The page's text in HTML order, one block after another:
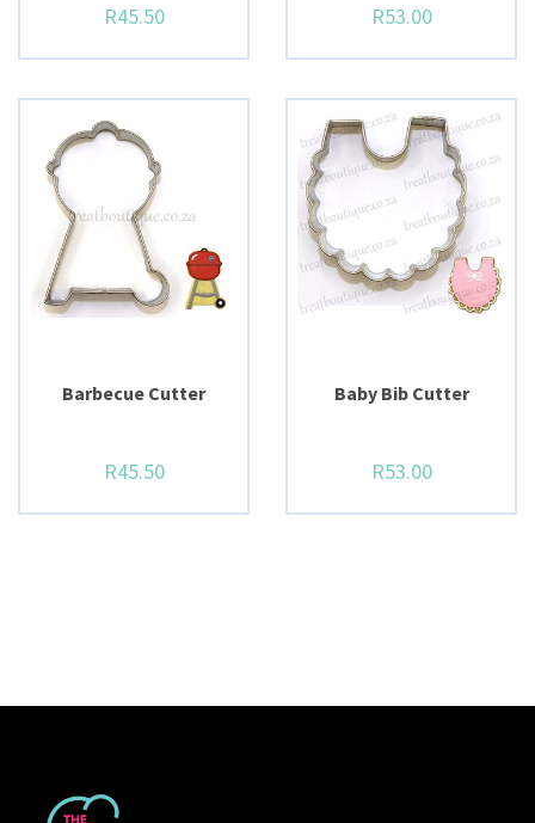
R45.50 R53.00
Barbecue Cutter
R45.50
Baby Bib Cutter
R53.00